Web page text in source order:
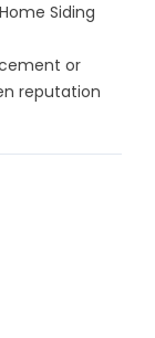
Siding
or
reputation